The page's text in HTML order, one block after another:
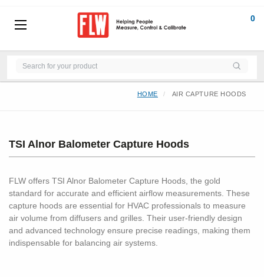
0
HOME AIR CAPTURE HOODS
TSI Alnor Balometer Capture Hoods
FLW offers TSI Alnor Balometer Capture Hoods, the gold
standard for accurate and efficient airflow measurements. These
capture hoods are essential for HVAC professionals to measure
air volume from diffusers and grilles. Their user-friendly design
and advanced technology ensure precise readings, making them
indispensable for balancing air systems.